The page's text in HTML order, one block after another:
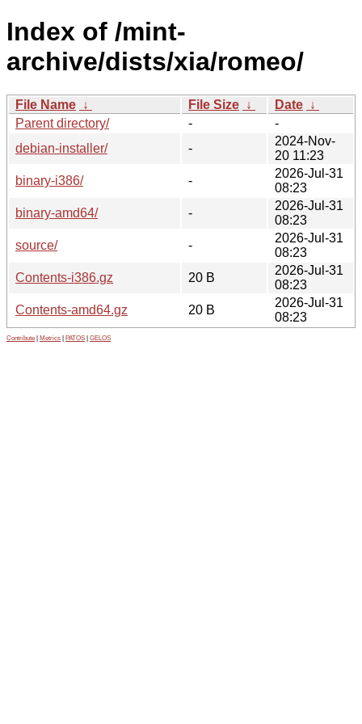
Index of /mint-
archive/dists/xia/romeo/
File Name ↓ File Size ↓ Date ↓
Parent directory/
-
-
debian-installer/
-
2024-Nov-
20 11:23
binary-i386/
-
2026-Jul-31
08:23
binary-amd64/
-
2026-Jul-31
08:23
source/
-
2026-Jul-31
08:23
Contents-i386.gz
20 B
2026-Jul-31
08:23
Contents-amd64.gz
20 B
2026-Jul-31
08:23
Contribute Metrics PATOS GELOS